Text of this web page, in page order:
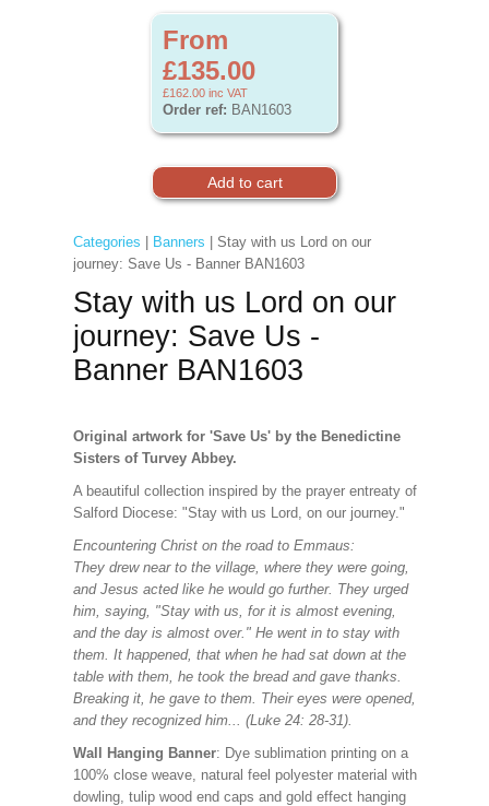
From
£135.00
£162.00 inc VAT
Order ref: BAN1603
Categories Banners | Stay with us Lord on our
journey: Save Us - Banner BAN1603
Stay with us Lord on our
journey: Save Us -
Banner BAN1603
Original artwork for 'Save Us' by the Benedictine
Sisters of Turvey Abbey.
A beautiful collection inspired by the prayer entreaty of
Salford Diocese: "Stay with us Lord, on our journey."
Encountering Christ on the road to Emmaus:
They drew near to the village, where they were going,
and Jesus acted like he would go further. They urged
him, saying, "Stay with us, for it is almost evening,
and the day is almost over." He went in to stay with
them. It happened, that when he had sat down at the
table with them, he took the bread and gave thanks.
Breaking it, he gave to them. Their eyes were opened,
and they recognized him... (Luke 24: 28-31).
Wall Hanging Banner: Dye sublimation printing on a
100% close weave, natural feel polyester material with
dowling, tulip wood end caps and gold effect hanging